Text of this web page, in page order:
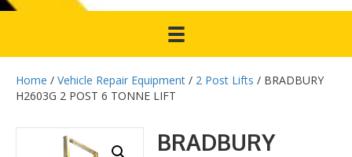
Home / Vehicle Repair Equipment / 2 Post Lifts / BRADBURY
H2603G 2 POST 6 TONNE LIFT
BRADBURY